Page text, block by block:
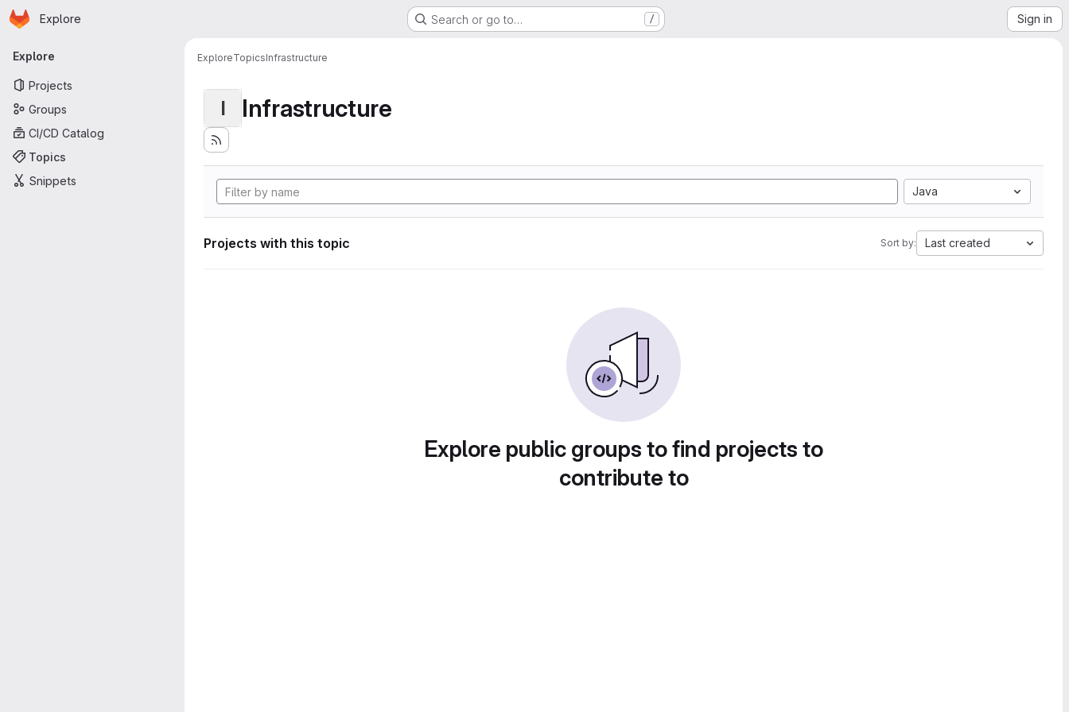
Skip to main content
Homepage
Explore Search or go to… / Sign in
Primary navigation
Explore
Projects
Groups
CI/CD Catalog
Topics
Snippets
ExploreTopicsInfrastructure
I Infrastructure
Java
Projects with this topic Sort by: Last created
Explore public groups to find projects to
contribute to